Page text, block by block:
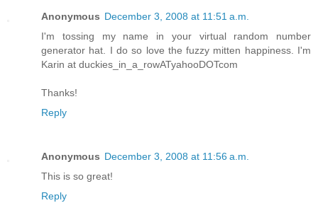
Anonymous December 3, 2008 at 11:51 a.m.
I'm tossing my name in your virtual random number
generator hat. I do so love the fuzzy mitten happiness. I'm
Karin at duckies_in_a_rowATyahooDOTcom
Thanks!
Reply
Anonymous December 3, 2008 at 11:56 a.m.
This is so great!
Reply